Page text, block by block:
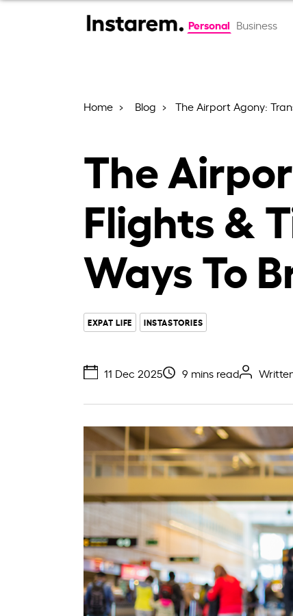
Personal Business
Home Blog The Airport Agony:
The
Flights &
Ways To
EXPAT LIFE INSTASTORIES
11 Dec 2025 9 mins read